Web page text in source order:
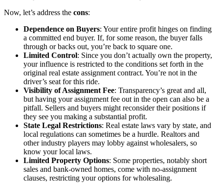
Now, let’s address the cons:
Dependence on Buyers: Your entire profit hinges on finding
a committed end buyer. If, for some reason, the buyer falls
through or backs out, you’re back to square one.
Limited Control: Since you don’t actually own the property,
your influence is restricted to the conditions set forth in the
original real estate assignment contract. You’re not in the
driver’s seat for this ride.
Visibility of Assignment Fee: Transparency’s great and all,
but having your assignment fee out in the open can also be a
pitfall. Sellers and buyers might reconsider their positions if
they see you making a substantial profit.
State Legal Restrictions: Real estate laws vary by state, and
local regulations can sometimes be a hurdle. Realtors and
other industry players may lobby against wholesalers, so
know your local laws.
Limited Property Options: Some properties, notably short
sales and bank-owned homes, come with no-assignment
clauses, restricting your options for wholesaling.